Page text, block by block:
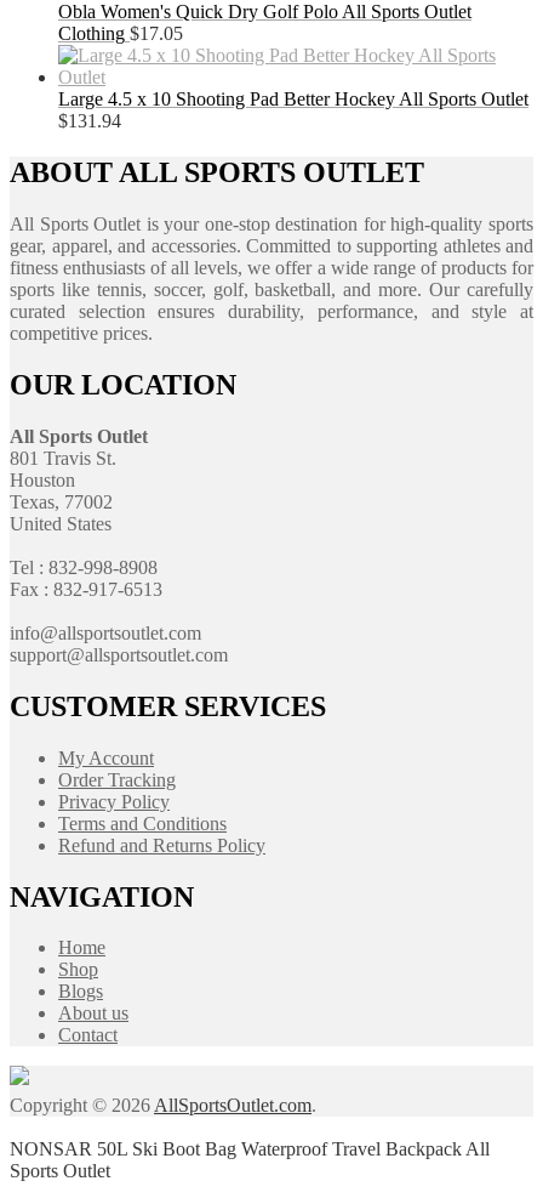
Obla Women's Quick Dry Golf Polo All Sports Outlet
Clothing $17.05
Large 4.5 x 10 Shooting Pad Better Hockey All Sports Outlet
$131.94
ABOUT ALL SPORTS OUTLET
All Sports Outlet is your one-stop destination for high-quality sports
gear, apparel, and accessories. Committed to supporting athletes and
fitness enthusiasts of all levels, we offer a wide range of products for
sports like tennis, soccer, golf, basketball, and more. Our carefully
curated selection ensures durability, performance, and style at
competitive prices.
OUR LOCATION
All Sports Outlet
801 Travis St.
Houston
Texas, 77002
United States
Tel : 832-998-8908
Fax : 832-917-6513
info@allsportsoutlet.com
support@allsportsoutlet.com
CUSTOMER SERVICES
My Account
Order Tracking
Privacy Policy
Terms and Conditions
Refund and Returns Policy
NAVIGATION
Home
Shop
Blogs
About us
Contact
Copyright © 2026AllSportsOutlet.com.
NONSAR 50L Ski Boot Bag Waterproof Travel Backpack All
Sports Outlet